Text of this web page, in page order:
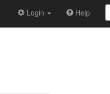
Login Help